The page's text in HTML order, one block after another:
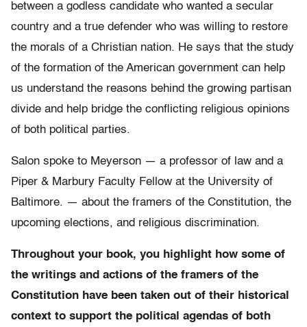
between a godless candidate who wanted a secular
country and a true defender who was willing to restore
the morals of a Christian nation. He says that the study
of the formation of the American government can help
us understand the reasons behind the growing partisan
divide and help bridge the conflicting religious opinions
of both political parties.
Salon spoke to Meyerson — a professor of law and a
Piper & Marbury Faculty Fellow at the University of
Baltimore. — about the framers of the Constitution, the
upcoming elections, and religious discrimination.
Throughout your book, you highlight how some of
the writings and actions of the framers of the
Constitution have been taken out of their historical
context to support the political agendas of both